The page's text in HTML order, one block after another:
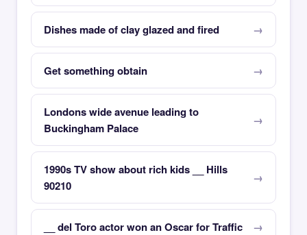
Dishes made of clay glazed and fired
Get something obtain
Londons wide avenue leading to
Buckingham Palace
1990s TV show about rich kids __ Hills
90210
__ del Toro actor won an Oscar for Traffic